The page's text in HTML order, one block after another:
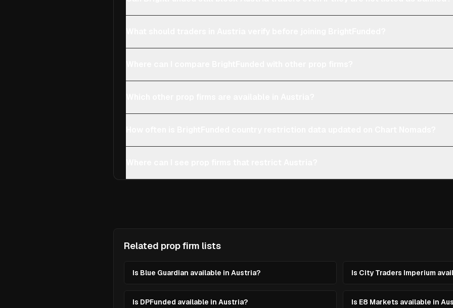
Related prop firm lists
Is Blue Guardian available in Austria? Is City Traders Imperium
Is DPFunded available in Austria? Is E8 Markets available in